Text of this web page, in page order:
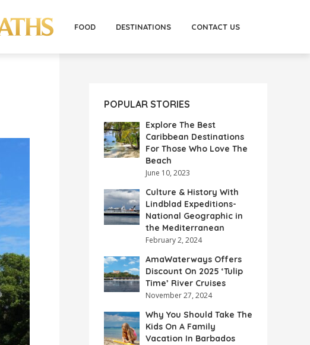
FOOD DESTINATIONS CONTACT US
POPULAR STORIES
Explore The Best
Caribbean Destinations
For Those Who Love The
Beach
June 10, 2023
Culture & History With
Lindblad Expeditions-
National Geographic in
the Mediterranean
February 2, 2024
AmaWaterways Offers
Discount On 2025 ‘Tulip
Time’ River Cruises
November 27, 2024
Why You Should Take The
Kids On A Family
Vacation In Barbados